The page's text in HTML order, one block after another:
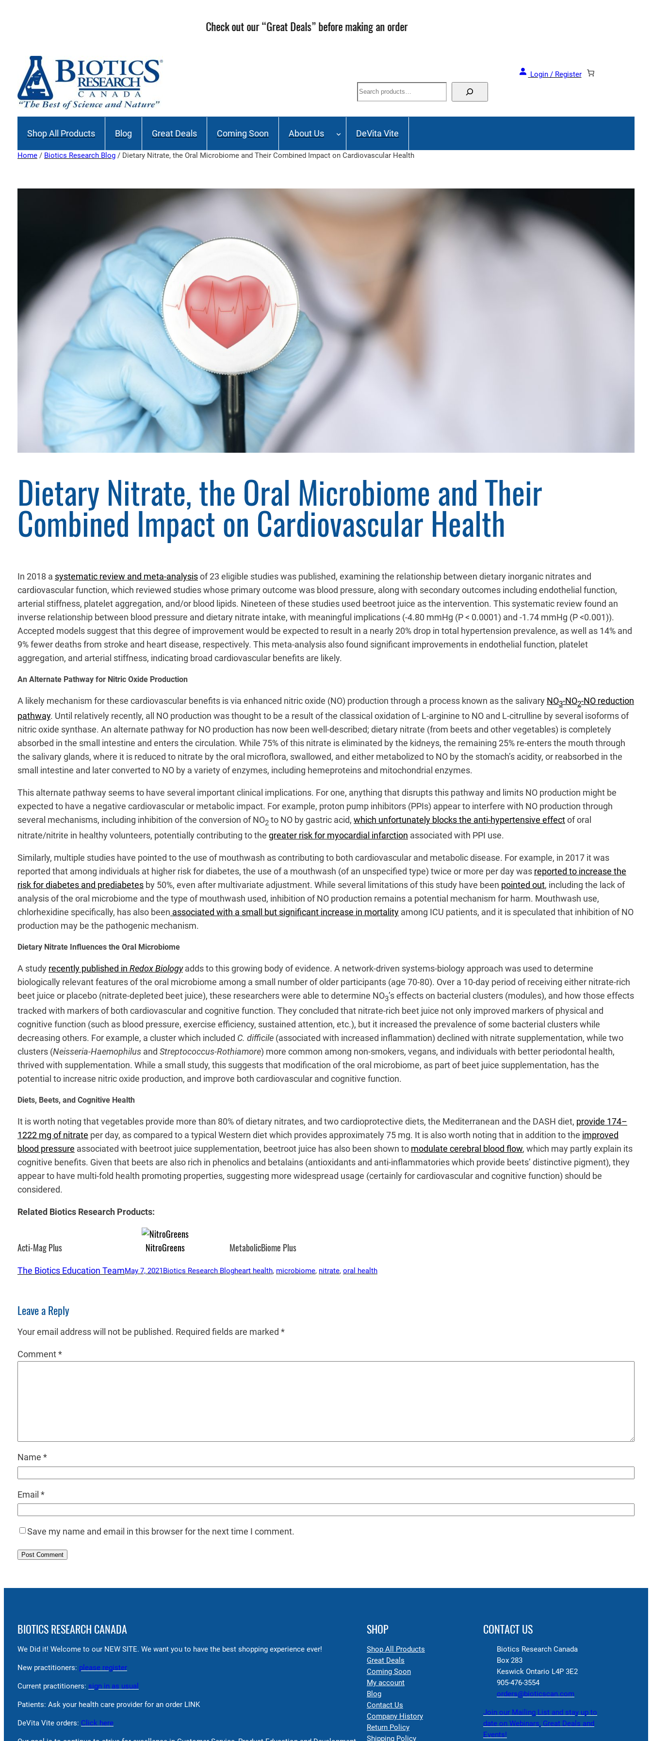
Join our Mailing List and stay up to date on Webinars, Great Deals and Events!
Login / Register
Search
Shop All Products Blog Great Deals Coming Soon About Us DeVita Vite
Home / Biotics Research Blog / Dietary Nitrate, the Oral Microbiome and Their Combined Impact on Cardiovascular Health
Dietary Nitrate, the Oral Microbiome and Their
Combined Impact on Cardiovascular Health
In 2018 a systematic review and meta-analysisof 23 eligible studies was published, examining the relationship between dietary inorganic nitrates and
cardiovascular function, which reviewed studies whose primary outcome was blood pressure, along with secondary outcomes including endothelial function,
arterial stiffness, platelet aggregation, and/or blood lipids. Nineteen of these studies used beetroot juice as the intervention. This systematic review found an
inverse relationship between blood pressure and dietary nitrate intake, with meaningful implications (-4.80 mmHg (P < 0.0001) and -1.74 mmHg (P <0.001)).
Accepted models suggest that this degree of improvement would be expected to result in a nearly 20% drop in total hypertension prevalence, as well as 14% and
9% fewer deaths from stroke and heart disease, respectively. This meta-analysis also found significant improvements in endothelial function, platelet
aggregation, and arterial stiffness, indicating broad cardiovascular benefits are likely.
An Alternate Pathway for Nitric Oxide Production
A likely mechanism for these cardiovascular benefits is via enhanced nitric oxide (NO) production through a process known as the salivary NO3-NO2-NO reduction
pathway. Until relatively recently, all NO production was thought to be a result of the classical oxidation of L-arginine to NO and L-citrulline by several isoforms of
nitric oxide synthase. An alternate pathway for NO production has now been well-described; dietary nitrate (from beets and other vegetables) is completely
absorbed in the small intestine and enters the circulation. While 75% of this nitrate is eliminated by the kidneys, the remaining 25% re-enters the mouth through
the salivary glands, where it is reduced to nitrate by the oral microflora, swallowed, and either metabolized to NO by the stomach’s acidity, or reabsorbed in the
small intestine and later converted to NO by a variety of enzymes, including hemeproteins and mitochondrial enzymes.
This alternate pathway seems to have several important clinical implications. For one, anything that disrupts this pathway and limits NO production might be
expected to have a negative cardiovascular or metabolic impact. For example, proton pump inhibitors (PPIs) appear to interfere with NO production through
several mechanisms, including inhibition of the conversion of NO2 to NO by gastric acid, which unfortunately blocks the anti-hypertensive effectof oral
nitrate/nitrite in healthy volunteers, potentially contributing to the greater risk for myocardial infarction associated with PPI use.
Similarly, multiple studies have pointed to the use of mouthwash as contributing to both cardiovascular and metabolic disease. For example, in 2017 it was
reported that among individuals at higher risk for diabetes, the use of a mouthwash (of an unspecified type) twice or more per day was reported to increase the
risk for diabetes and prediabetes by 50%, even after multivariate adjustment. While several limitations of this study have been pointed out, including the lack of
analysis of the oral microbiome and the type of mouthwash used, inhibition of NO production remains a potential mechanism for harm. Mouthwash use,
chlorhexidine specifically, has also been associated with a small but significant increase in mortality among ICU patients, and it is speculated that inhibition of NO
production may be the pathogenic mechanism.
Dietary Nitrate Influences the Oral Microbiome
A study recently published in Redox Biologyadds to this growing body of evidence. A network-driven systems-biology approach was used to determine
biologically relevant features of the oral microbiome among a small number of older participants (age 70-80). Over a 10-day period of receiving either nitrate-rich
beet juice or placebo (nitrate-depleted beet juice), these researchers were able to determine NO3’s effects on bacterial clusters (modules), and how those effects
tracked with markers of both cardiovascular and cognitive function. They concluded that nitrate-rich beet juice not only improved markers of physical and
cognitive function (such as blood pressure, exercise efficiency, sustained attention, etc.), but it increased the prevalence of some bacterial clusters while
decreasing others. For example, a cluster which included C. difficile (associated with increased inflammation) declined with nitrate supplementation, while two
clusters (Neisseria-Haemophilus and Streptococcus-Rothiamore) more common among non-smokers, vegans, and individuals with better periodontal health,
thrived with supplementation. While a small study, this suggests that modification of the oral microbiome, as part of beet juice supplementation, has the
potential to increase nitric oxide production, and improve both cardiovascular and cognitive function.
Diets, Beets, and Cognitive Health
It is worth noting that vegetables provide more than 80% of dietary nitrates, and two cardioprotective diets, the Mediterranean and the DASH diet, provide 174–
1222 mg of nitrate per day, as compared to a typical Western diet which provides approximately 75 mg. It is also worth noting that in addition to the improved
blood pressure associated with beetroot juice supplementation, beetroot juice has also been shown to modulate cerebral blood flow, which may partly explain its
cognitive benefits. Given that beets are also rich in phenolics and betalains (antioxidants and anti-inflammatories which provide beets’ distinctive pigment), they
appear to have multi-fold health promoting properties, suggesting more widespread usage (certainly for cardiovascular and cognitive function) should be
considered.
Related Biotics Research Products:
Acti-Mag Plus NitroGreens MetabolicBiome Plus
The Biotics Education TeamMay 7, 2021Biotics Research Blogheart health, microbiome, nitrate, oral health
Leave a Reply
Your email address will not be published. Required fields are marked *
Comment*
Name *
Email *
Save my name and email in this browser for the next time I comment.
BIOTICS RESEARCH CANADA
We Did it! Welcome to our NEW SITE. We want you to have the best shopping experience ever!
New practitioners: please register
Current practitioners: sign in as usual
Patients: Ask your health care provider for an order LINK
DeVita Vite orders: Click here
SHOP
Shop All Products
Great Deals
Coming Soon
My account
Blog
Contact Us
Company History
Return Policy
Shipping Policy
CONTACT US
Biotics Research Canada
Box 283
Keswick Ontario L4P 3E2
905-476-3554
orders@bioticscan.com
Join our Mailing List and stay up to
date on Webinars, Great Deals and
Events!